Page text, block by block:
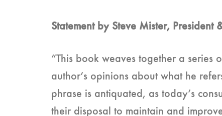
Statement by Steve Mister, President
“This book weaves together a series
author’s opinions about what he
phrase is antiquated, as today’s
their disposal to maintain and